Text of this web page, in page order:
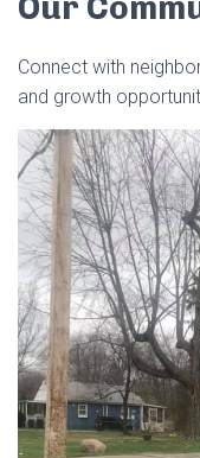
Connect with
and growth